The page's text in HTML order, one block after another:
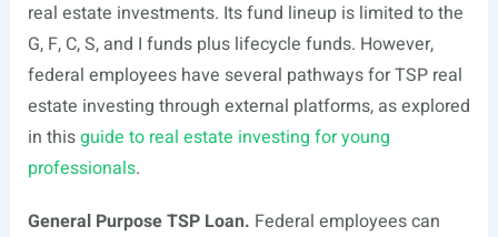
real estate investments. Its fund lineup is limited to the
G, F, C, S, and I funds plus lifecycle funds. However,
federal employees have several pathways for TSP real
estate investing through external platforms, as explored
in thisguide to real estate investing for young
professionals.
General Purpose TSP Loan. Federal employees can